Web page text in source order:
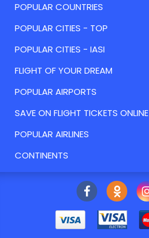
POPULAR COUNTRIES
POPULAR CITIES - TOP
POPULAR CITIES - IASI
FLIGHT OF YOUR DREAM
POPULAR AIRPORTS
SAVE ON FLIGHT TICKETS ONLINE
POPULAR AIRLINES
CONTINENTS